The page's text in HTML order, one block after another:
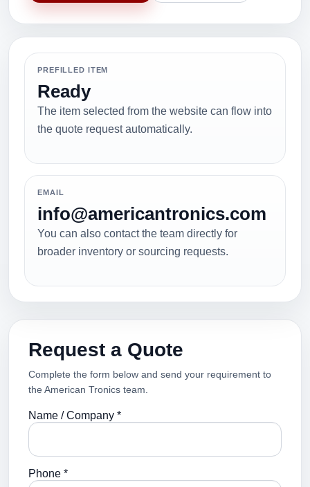
PREFILLED ITEM
Ready
The item selected from the website can flow into
the quote request automatically.
EMAIL
info@americantronics.com
You can also contact the team directly for
broader inventory or sourcing requests.
Request a Quote
Complete the form below and send your requirement to
the American Tronics team.
Name / Company *
Phone *